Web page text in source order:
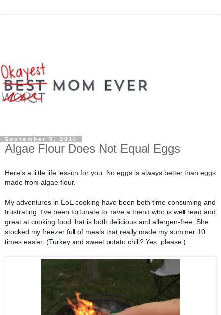
September 5, 2016
Algae Flour Does Not Equal Eggs
Here's a little life lesson for you: No eggs is always better than eggs
made from algae flour.
My adventures in EoE cooking have been both time consuming and
frustrating. I've been fortunate to have a friend who is well read and
great at cooking food that is both delicious and allergen-free. She
stocked my freezer full of meals that really made my summer 10
times easier. (Turkey and sweet potato chili? Yes, please.)